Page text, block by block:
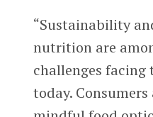
“Sustainability
nutrition are
challenges
today.